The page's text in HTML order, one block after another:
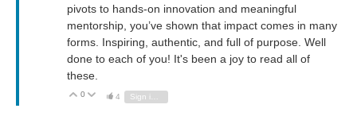
pivots to hands-on innovation and meaningful
mentorship, you’ve shown that impact comes in many
forms. Inspiring, authentic, and full of purpose. Well
done to each of you! It's been a joy to read all of
these.
Vote Up
0 Vote Down
4 Sign in to reply